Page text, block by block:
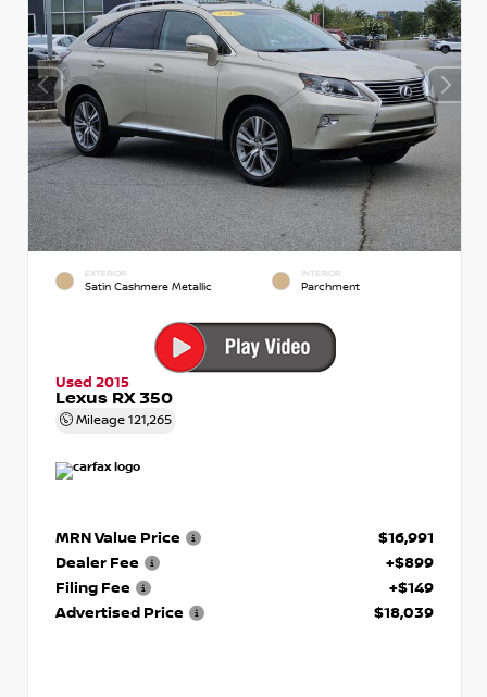
EXTERIOR
Satin Cashmere Metallic
INTERIOR
Parchment
Used 2015
Lexus RX 350
Mileage 121,265
MRN Value Price
$16,991
Dealer Fee
+$899
Filing Fee
+$149
Advertised Price
$18,039